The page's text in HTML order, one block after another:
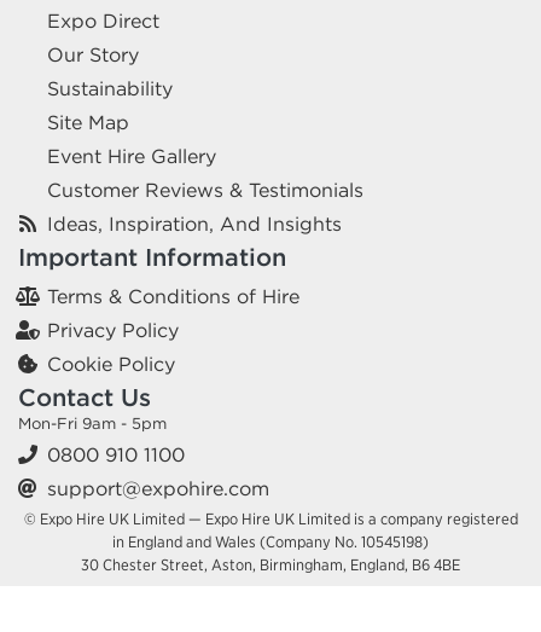
Expo Direct
Our Story
Sustainability
Site Map
Event Hire Gallery
Customer Reviews & Testimonials
Ideas, Inspiration, And Insights
Important Information
Terms & Conditions of Hire
Privacy Policy
Cookie Policy
Contact Us
Mon-Fri 9am - 5pm
0800 910 1100
support@expohire.com
© Expo Hire UK Limited — Expo Hire UK Limited is a company registered
in England and Wales (Company No. 10545198)
30 Chester Street, Aston, Birmingham, England, B6 4BE